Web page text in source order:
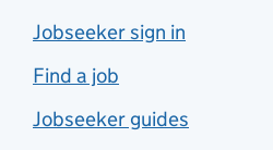
Jobseeker sign in
Find a job
Jobseeker guides